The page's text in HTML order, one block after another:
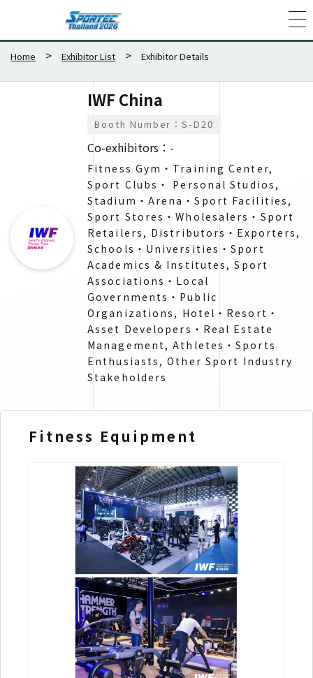
Home Exhibitor List Exhibitor Details
IWF China
Booth Number：S-D20
Co-exhibitors：-
Fitness Gym・Training Center,
Sport Clubs・ Personal Studios,
Stadium・Arena・Sport Facilities,
Sport Stores・Wholesalers​・Sport
Retailers, Distributors・Exporters​,
Schools・Universities・​Sport
Academics & Institutes​, Sport
Associations・Local
Governments・​Public
Organizations, Hotel・Resort・
Asset Developers・Real Estate
Management​, Athletes・Sports
Enthusiasts​, Other Sport Industry
Stakeholders
Fitness Equipment